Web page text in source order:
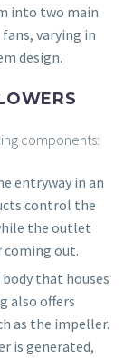
into two main
varying in
design.
components:
entryway in an
control the
the outlet
coming out.
that houses
also offers
as the impeller.
is generated,